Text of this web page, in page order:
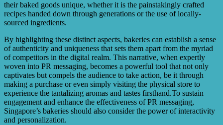
their baked goods unique, whether it is the painstakingly crafted
recipes handed down through generations or the use of locally-
sourced ingredients.
By highlighting these distinct aspects, bakeries can establish a sense
of authenticity and uniqueness that sets them apart from the myriad
of competitors in the digital realm. This narrative, when expertly
woven into PR messaging, becomes a powerful tool that not only
captivates but compels the audience to take action, be it through
making a purchase or even simply visiting the physical store to
experience the tantalizing aromas and tastes firsthand.To sustain
engagement and enhance the effectiveness of PR messaging,
Singapore’s bakeries should also consider the power of interactivity
and personalization.